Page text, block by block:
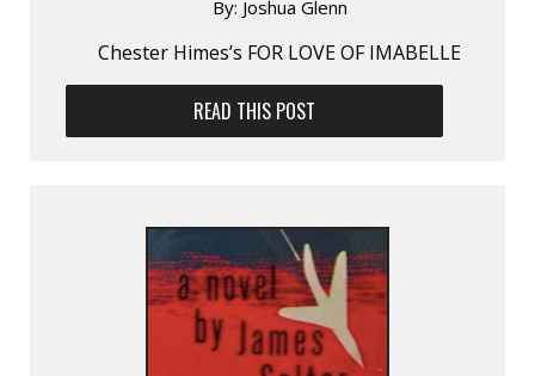
By: Joshua Glenn
Chester Himes’s FOR LOVE OF IMABELLE
READ THIS POST